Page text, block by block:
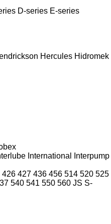
D-series E-series
Hercules Hidromek
International
Interpump
426 427 436 456 514 520 525
540 541 550 560 JS S-